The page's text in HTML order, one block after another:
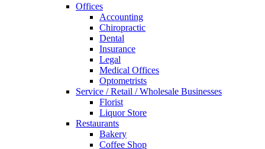
Offices
Accounting
Chiropractic
Dental
Insurance
Legal
Medical Offices
Optometrists
Service / Retail / Wholesale Businesses
Florist
Liquor Store
Restaurants
Bakery
Coffee Shop